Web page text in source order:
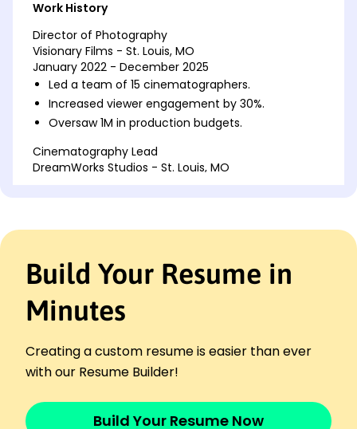
Work History
Director of Photography
Visionary Films - St. Louis, MO
January 2022 - December 2025
Led a team of 15 cinematographers.
Increased viewer engagement by 30%.
Oversaw 1M in production budgets.
Cinematography Lead
DreamWorks Studios - St. Louis, MO
Senior Camera Operator
StarLight Productions - St. Louis, MO
January 2014 - December 2016
Operated cameras for 50+ shoots.
Maintained equipment worth 200K.
Cinematography
Film Production
Build Your Resume in
Minutes
Creating a custom resume is easier than ever
with our Resume Builder!
Build Your Resume Now